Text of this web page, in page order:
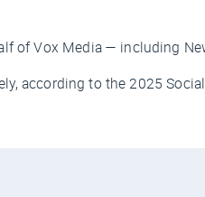
of Vox Media — including
according to the 2025